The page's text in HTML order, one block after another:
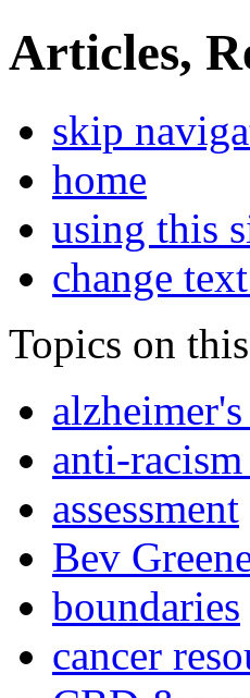
Articles,
skip
home
using this
change
Topics on
anti-
assessment
Bev
boundaries
cancer